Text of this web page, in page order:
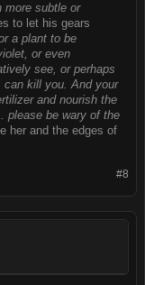
more subtle or
to let his gears
a plant to be
or even
see, or perhaps
kill you. And your
and nourish the
please be wary of the
her and the edges of
#8